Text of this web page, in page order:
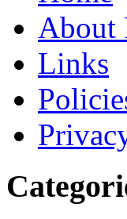
About
Links